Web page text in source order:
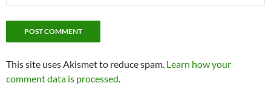
This site uses Akismet to reduce spam. Learn how your
comment data is processed.